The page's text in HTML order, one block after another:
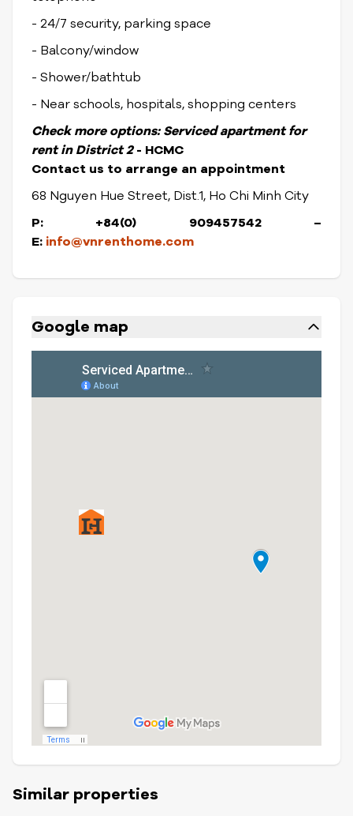
- 24/7 security, parking space
- Balcony/window
- Shower/bathtub
- Near schools, hospitals, shopping centers
Check more options: Serviced apartment for
rent in District2- HCMC
Contact us to arrange an appointment
68 Nguyen Hue Street, Dist.1, Ho Chi Minh City
P: +84(0) 909457542 –
E: info@vnrenthome.com
Google map
Similar properties